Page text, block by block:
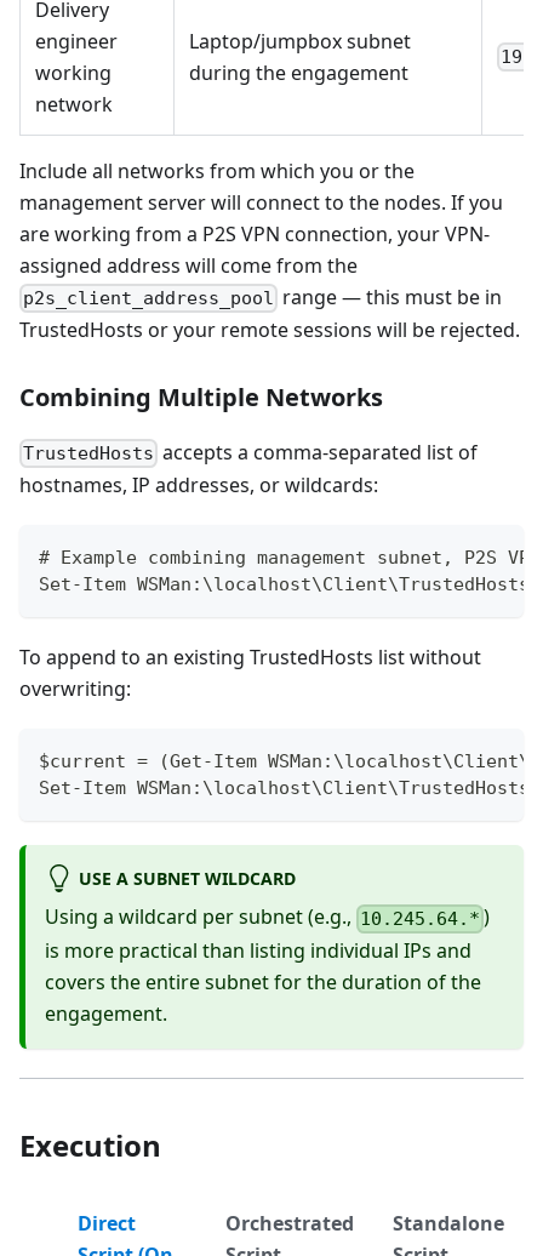
Delivery
engineer
working
network
Laptop/jumpbox subnet
during the engagement
Include all networks from which you or the
management server will connect to the nodes. If you
are working from a P2S VPN connection, your VPN-
assigned address will come from the
p2s_client_address_pool range — this must be in
TrustedHosts or your remote sessions will be rejected.
Combining Multiple Networks
TrustedHosts accepts a comma-separated list of
hostnames, IP addresses, or wildcards:
# Example combining management subnet, P2S
Set-Item
To append to an existing TrustedHosts list without
overwriting:
$current = (Get-Item
Set-Item
USE A SUBNET WILDCARD
Using a wildcard per subnet (e.g., 10.245.64.* )
is more practical than listing individual IPs and
covers the entire subnet for the duration of the
engagement.
Execution
Direct
Orchestrated
Standalone